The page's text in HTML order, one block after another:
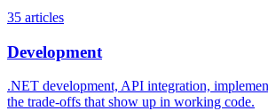
35 articles
Development
.NET development, API integration,
the trade-offs that show up in working code.